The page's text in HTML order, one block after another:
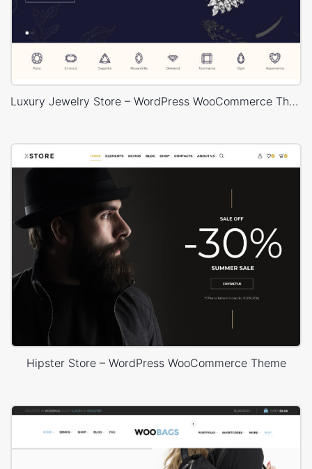
Luxury Jewelry Store – WordPress WooCommerce Theme
Hipster Store – WordPress WooCommerce Theme